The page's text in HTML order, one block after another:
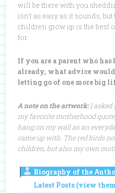
will be there with you
isn’t as easy as it sounds,
children grow up is the best
for.
If you are a parent who has
already, what advice
letting go of one more big
A note on the artwork:I asked
my favorite motherhood
hang on my wall as an
came up with. The red birds
children, but also my own
Biography of the
Latest Posts (view